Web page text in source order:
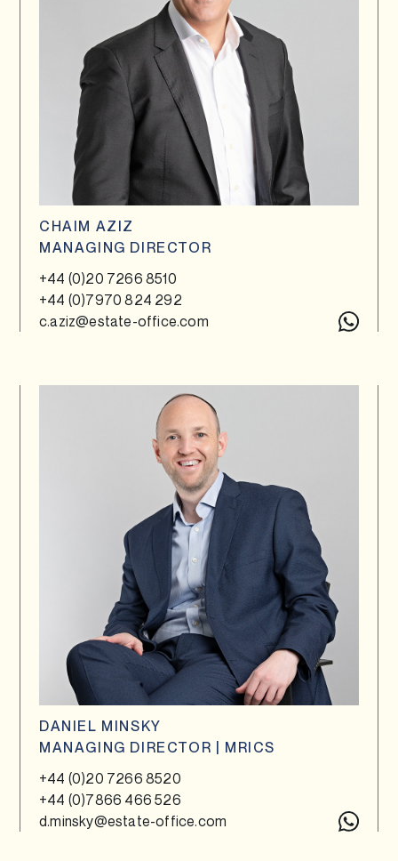
CHAIM AZIZ
MANAGING DIRECTOR
+44 (0)20 7266 8510
+44 (0)7970 824 292
c.aziz@estate-office.com
DANIEL MINSKY
MANAGING DIRECTOR | MRICS
+44 (0)20 7266 8520
+44 (0)7866 466 526
d.minsky@estate-office.com